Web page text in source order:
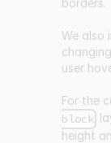
borders.
We also
user
For the
block
height